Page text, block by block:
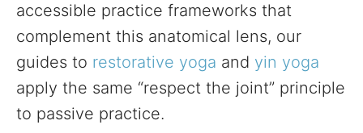
accessible practice frameworks that
complement this anatomical lens, our
guides to restorative yoga and yin yoga
apply the same “respect the joint” principle
to passive practice.